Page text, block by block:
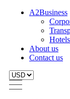
A2Business
About us
Contact us